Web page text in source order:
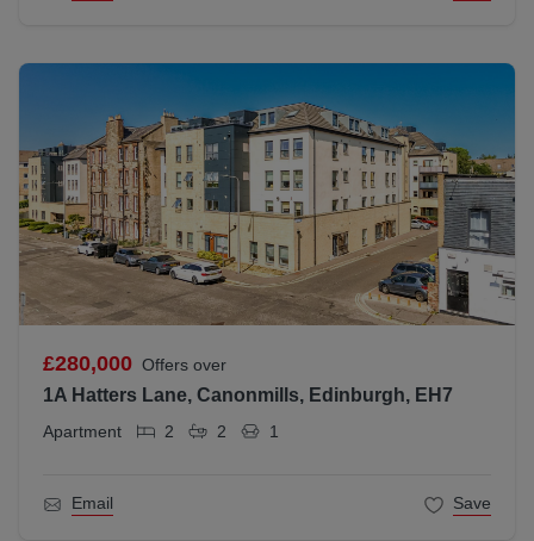
£280,000 Offers over
1A Hatters Lane, Canonmills, Edinburgh, EH7
Apartment 2 2 1
Email Save